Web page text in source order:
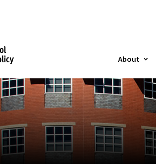
About